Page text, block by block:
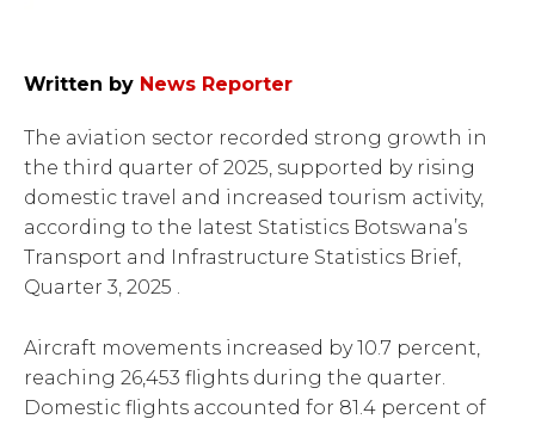
Written by News Reporter
The aviation sector recorded strong growth in
the third quarter of 2025, supported by rising
domestic travel and increased tourism activity,
according to the latest Statistics Botswana’s
Transport and Infrastructure Statistics Brief,
Quarter 3, 2025 .
Aircraft movements increased by 10.7 percent,
reaching 26,453 flights during the quarter.
Domestic flights accounted for 81.4 percent of